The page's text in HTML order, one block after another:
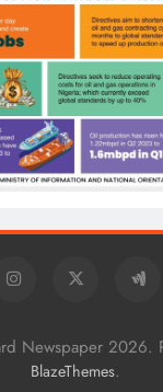
Newspaper 2026.
BlazeThemes.